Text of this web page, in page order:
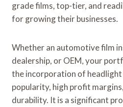
grade films, top-tier, and
for growing their businesses.
Whether an automotive film
dealership, or OEM, your
the incorporation of
popularity, high profit
durability. It is a significant